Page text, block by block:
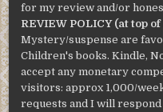
for my review and/or
REVIEW POLICY (at top
Mystery/suspense are
Children's books. Kindle,
accept any monetary
visitors: approx 1,000/
requests and I will respond